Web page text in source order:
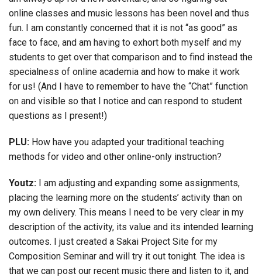
online classes and music lessons has been novel and thus
fun. I am constantly concerned that it is not “as good” as
face to face, and am having to exhort both myself and my
students to get over that comparison and to find instead the
specialness of online academia and how to make it work
for us! (And I have to remember to have the “Chat” function
on and visible so that I notice and can respond to student
questions as I present!)
PLU: How have you adapted your traditional teaching
methods for video and other online-only instruction?
Youtz: I am adjusting and expanding some assignments,
placing the learning more on the students’ activity than on
my own delivery. This means I need to be very clear in my
description of the activity, its value and its intended learning
outcomes. I just created a Sakai Project Site for my
Composition Seminar and will try it out tonight. The idea is
that we can post our recent music there and listen to it, and